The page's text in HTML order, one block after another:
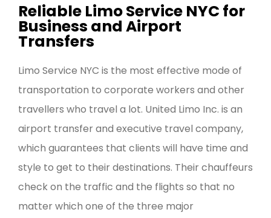
Reliable Limo Service NYC for
Business and Airport
Transfers
Limo Service NYC is the most effective mode of
transportation to corporate workers and other
travellers who travel a lot. United Limo Inc. is an
airport transfer and executive travel company,
which guarantees that clients will have time and
style to get to their destinations. Their chauffeurs
check on the traffic and the flights so that no
matter which one of the three major